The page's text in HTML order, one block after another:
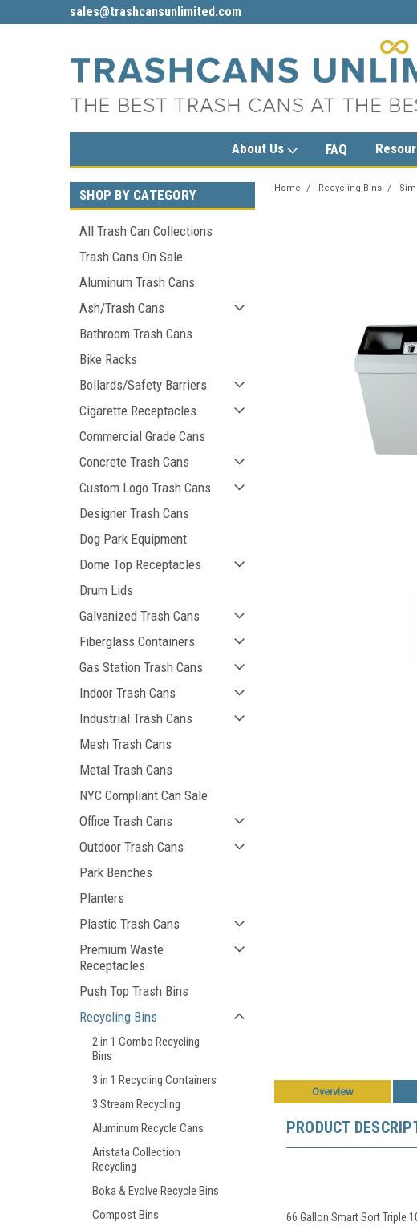
sales@trashcansunlimited.com
About Us FAQ
SHOP BY CATEGORY
All Trash Can Collections
Trash Cans On Sale
Aluminum Trash Cans
Ash/Trash Cans
Bathroom Trash Cans
Bike Racks
Bollards/Safety Barriers
Cigarette Receptacles
Commercial Grade Cans
Concrete Trash Cans
Custom Logo Trash Cans
Designer Trash Cans
Dog Park Equipment
Dome Top Receptacles
Drum Lids
Galvanized Trash Cans
Fiberglass Containers
Gas Station Trash Cans
Indoor Trash Cans
Industrial Trash Cans
Mesh Trash Cans
Metal Trash Cans
NYC Compliant Can Sale
Office Trash Cans
Outdoor Trash Cans
Park Benches
Planters
Plastic Trash Cans
Premium Waste
Receptacles
Push Top Trash Bins
Recycling Bins
2 in 1 Combo Recycling
Bins
3 in 1 Recycling Containers
3 Stream Recycling
Aluminum Recycle Cans
Aristata Collection
Recycling
Boka & Evolve Recycle Bins
Compost Bins
Home Recycling Bins
Overview
PRODUCT
66 Gallon Smart Sort Triple